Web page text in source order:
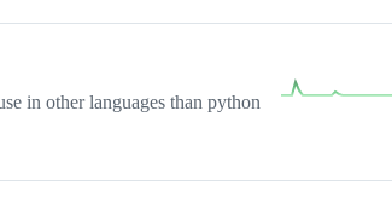
in other languages than python